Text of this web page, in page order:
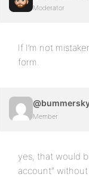
Moderator
If I’m not
form.
Member
yes, that would
account”